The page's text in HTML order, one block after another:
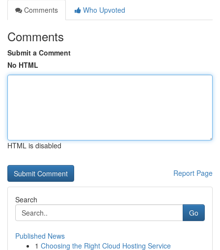
Comments
Who Upvoted
Comments
Submit a Comment
No HTML
HTML is disabled
Report Page
Search
Go
Published News
1 Choosing the Right Cloud Hosting Service